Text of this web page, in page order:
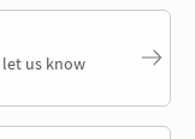
let us know